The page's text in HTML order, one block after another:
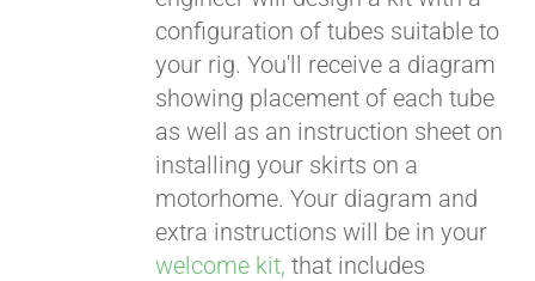
configuration of tubes suitable to
your rig. You'll receive a diagram
showing placement of each tube
as well as an instruction sheet on
installing your skirts on a
motorhome. Your diagram and
extra instructions will be in your
welcome kit, that includes